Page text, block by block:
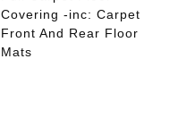
Covering -inc: Carpet
Front And Rear Floor
Mats